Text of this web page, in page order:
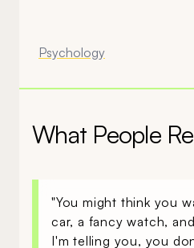
Psychology
What People
"You might think you
car, a fancy watch,
I'm telling you, you